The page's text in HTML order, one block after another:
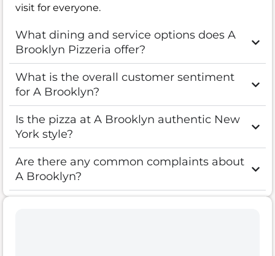
visit for everyone.
What dining and service options does A
Brooklyn Pizzeria offer?
What is the overall customer sentiment
for A Brooklyn?
Is the pizza at A Brooklyn authentic New
York style?
Are there any common complaints about
A Brooklyn?